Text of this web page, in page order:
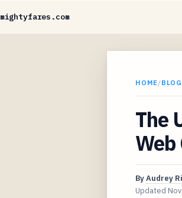
mightyfares.com
HOME/BLOG
The
Web
ByAudrey
Updated